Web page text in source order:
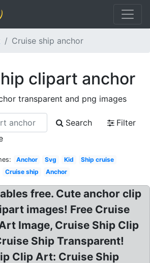
Cruise ship anchor
clipart anchor
transparent and png images
Search
Filter
Anchor Svg Kid
Ship cruise
Cruise ship
Anchor
free. Cute anchor clip
images! Free Cruise
Image, Cruise Ship Clip
Ship Transparent!
Clip Art: Cruise Ship